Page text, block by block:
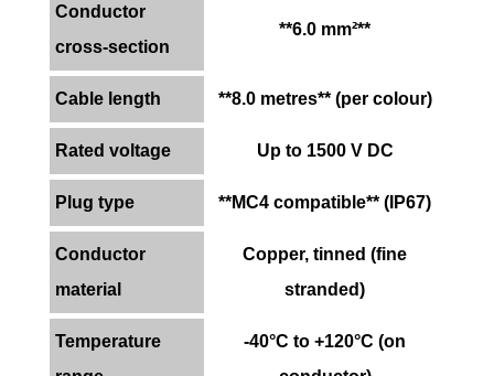
Conductor
cross-section
**6.0 mm²**
Cable length **8.0 metres** (per colour)
Rated voltage Up to 1500 V DC
Plug type **MC4 compatible** (IP67)
Conductor
material
Copper, tinned (fine
stranded)
Temperature
-40°C to +120°C (on